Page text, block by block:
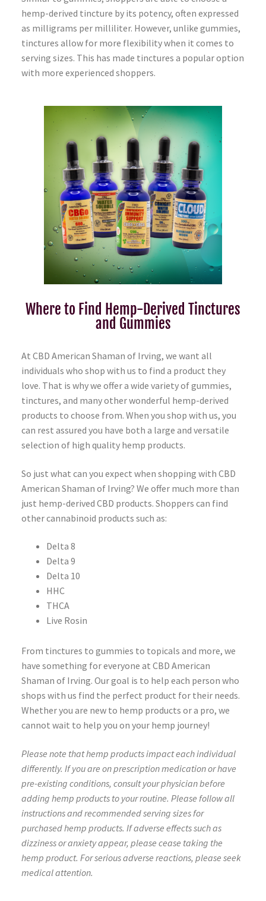
hemp-derived tincture by its potency, often expressed
as milligrams per milliliter. However, unlike gummies,
tinctures allow for more flexibility when it comes to
serving sizes. This has made tinctures a popular option
with more experienced shoppers.
Where to Find Hemp-Derived Tinctures
and Gummies
At CBD American Shaman of Irving, we want all
individuals who shop with us to find a product they
love. That is why we offer a wide variety of gummies,
tinctures, and many other wonderful hemp-derived
products to choose from. When you shop with us, you
can rest assured you have both a large and versatile
selection of high quality hemp products.
So just what can you expect when shopping with CBD
American Shaman of Irving? We offer much more than
just hemp-derived CBD products. Shoppers can find
other cannabinoid products such as:
Delta 8
Delta 9
Delta 10
HHC
THCA
Live Rosin
From tinctures to gummies to topicals and more, we
have something for everyone at CBD American
Shaman of Irving. Our goal is to help each person who
shops with us find the perfect product for their needs.
Whether you are new to hemp products or a pro, we
cannot wait to help you on your hemp journey!
Please note that hemp products impact each individual
differently. If you are on prescription medication or have
pre-existing conditions, consult your physician before
adding hemp products to your routine. Please follow all
instructions and recommended serving sizes for
purchased hemp products. If adverse effects such as
dizziness or anxiety appear, please cease taking the
hemp product. For serious adverse reactions, please seek
medical attention.